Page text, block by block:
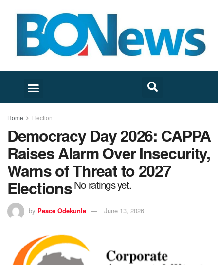
Home Election
Democracy Day 2026: CAPPA
Raises Alarm Over Insecurity,
Warns of Threat to 2027
ElectionsNo ratings yet.
by Peace Odekunle June 13, 2026